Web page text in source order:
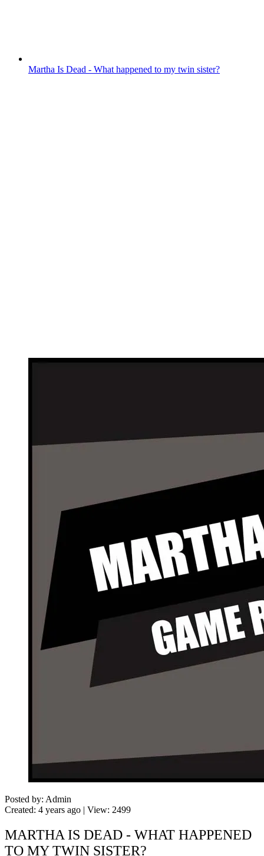
Martha Is Dead - What happened to my twin sister?
Posted by: Admin
Created: 4 years ago | View: 2499
MARTHA IS DEAD - WHAT HAPPENED
TO MY TWIN SISTER?